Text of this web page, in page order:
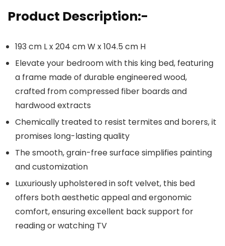
Product Description:-
193 cm L x 204 cm W x 104.5 cm H
Elevate your bedroom with this king bed, featuring
a frame made of durable engineered wood,
crafted from compressed fiber boards and
hardwood extracts
Chemically treated to resist termites and borers, it
promises long-lasting quality
The smooth, grain-free surface simplifies painting
and customization
Luxuriously upholstered in soft velvet, this bed
offers both aesthetic appeal and ergonomic
comfort, ensuring excellent back support for
reading or watching TV